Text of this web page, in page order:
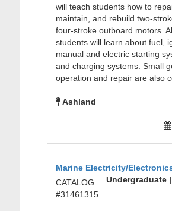
will teach students how to
maintain, and rebuild two-
four-stroke outboard motors.
students will learn about fuel,
manual and electric starting
and charging systems. Small
operation and repair are also
Ashland
Marine Electricity/
Undergraduate
CATALOG
#31461315